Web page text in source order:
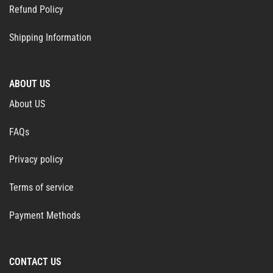
Refund Policy
Shipping Information
ABOUT US
About US
FAQs
Privacy policy
Terms of service
Payment Methods
CONTACT US